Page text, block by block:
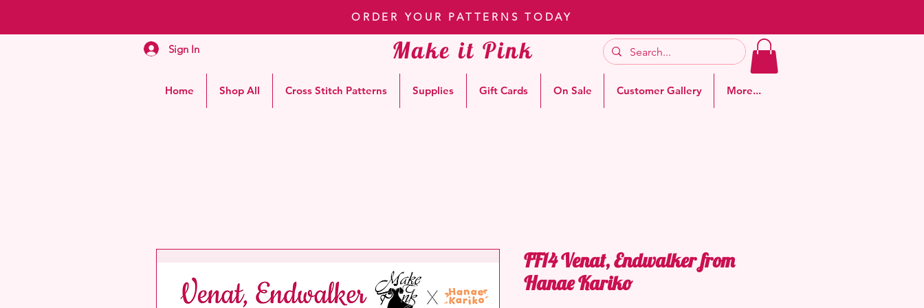
ORDER YOUR PATTERNS TODAY
Sign In Make it Pink
Home Shop All Cross Stitch Patterns Supplies Gift Cards On Sale Customer Gallery More...
FF14 Venat, Endwalker from
Hanae Kariko